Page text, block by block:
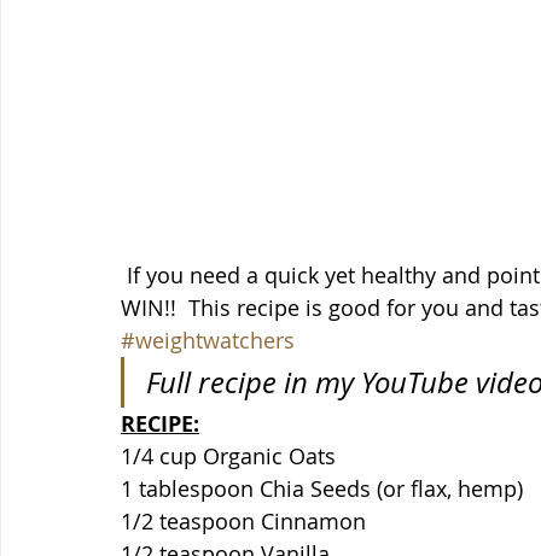
WIN!!  This recipe is good for you and
#weightwatchers
Full recipe in my YouTube
RECIPE:
1/4 cup Organic Oats
1 tablespoon Chia Seeds (or flax, hemp)
1/2 teaspoon Cinnamon